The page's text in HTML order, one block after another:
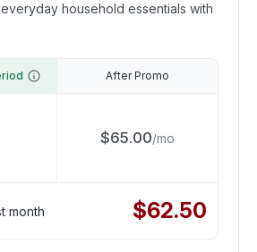
household essentials with
After Promo
$65.00/mo
month $62.50